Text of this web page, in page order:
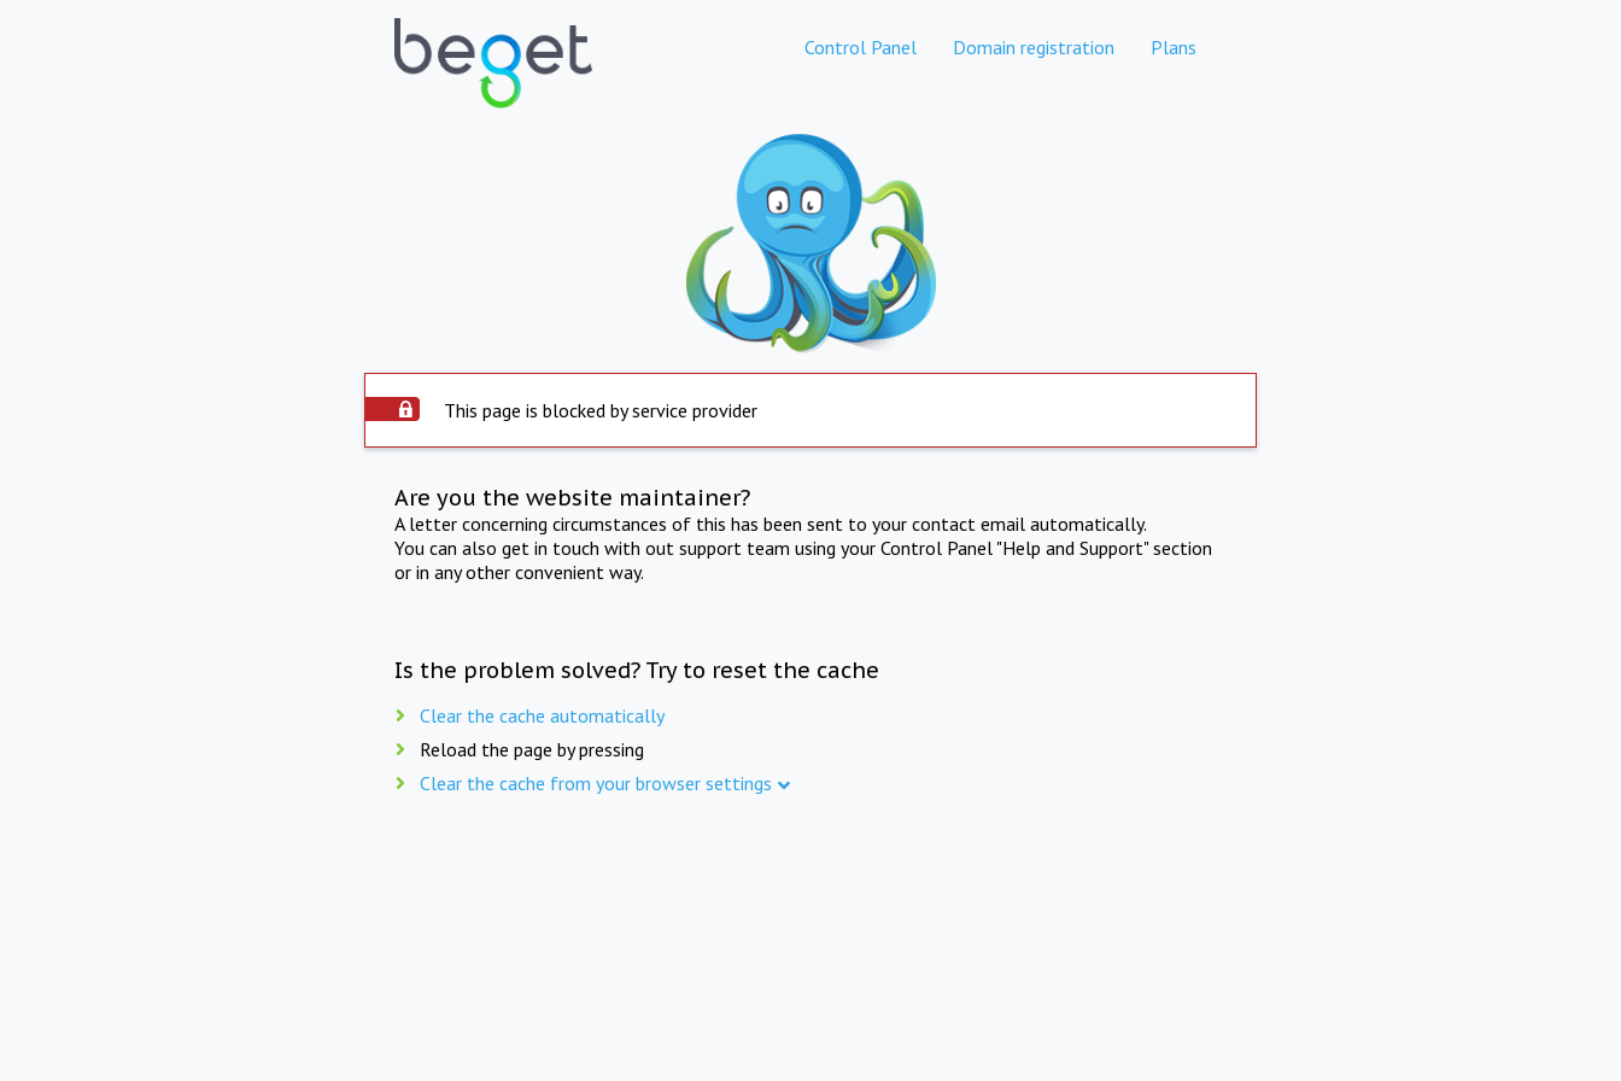
Control Panel Domain registration Plans
This page is blocked by service provider
Are you the website maintainer?
A letter concerning circumstances of this has been sent to your contact email automatically.
You can also get in touch with out support team using your Control Panel "Help and Support" section
or in any other convenient way.
Is the problem solved? Try to reset the cache
Clear the cache automatically
Reload the page by pressing
Clear the cache from your browser settings